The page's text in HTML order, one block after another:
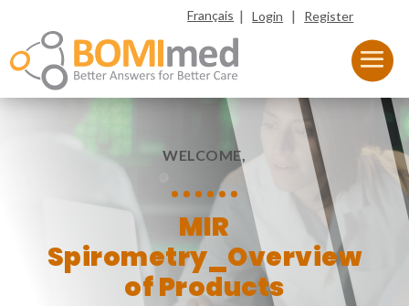
Français |Login | Register
WELCOME,
MIR
Spirometry_Overview
of Products